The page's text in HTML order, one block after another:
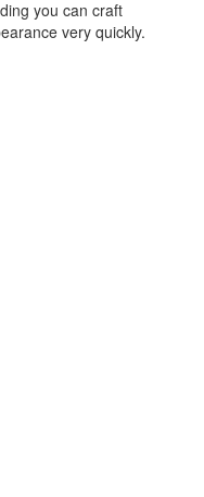
you can craft
very quickly.